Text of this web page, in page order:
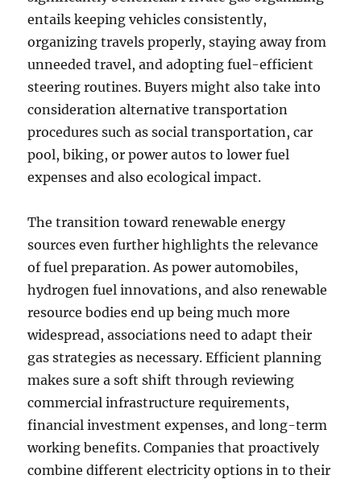
entails keeping vehicles consistently,
organizing travels properly, staying away from
unneeded travel, and adopting fuel-efficient
steering routines. Buyers might also take into
consideration alternative transportation
procedures such as social transportation, car
pool, biking, or power autos to lower fuel
expenses and also ecological impact.
The transition toward renewable energy
sources even further highlights the relevance
of fuel preparation. As power automobiles,
hydrogen fuel innovations, and also renewable
resource bodies end up being much more
widespread, associations need to adapt their
gas strategies as necessary. Efficient planning
makes sure a soft shift through reviewing
commercial infrastructure requirements,
financial investment expenses, and long-term
working benefits. Companies that proactively
combine different electricity options in to their